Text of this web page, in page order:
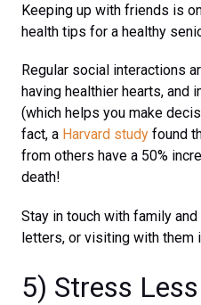
Keeping up with friends is
health tips for a healthy
Regular social interactions
having healthier hearts, and
(which helps you make
fact, a Harvard study found
from others have a 50%
death!
Stay in touch with family
letters, or visiting with them
5) Stress Less